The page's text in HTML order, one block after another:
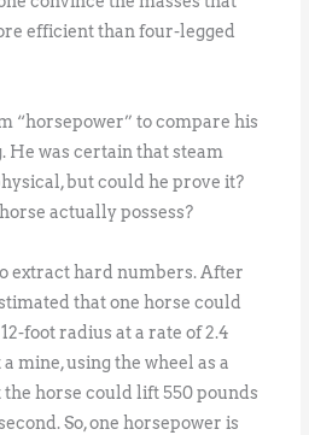
efficient than four-legged
“horsepower” to compare his
He was certain that steam
but could he prove it?
actually possess?
extract hard numbers. After
that one horse could
foot radius at a rate of 2.4
mine, using the wheel as a
horse could lift 550 pounds
So, one horsepower is